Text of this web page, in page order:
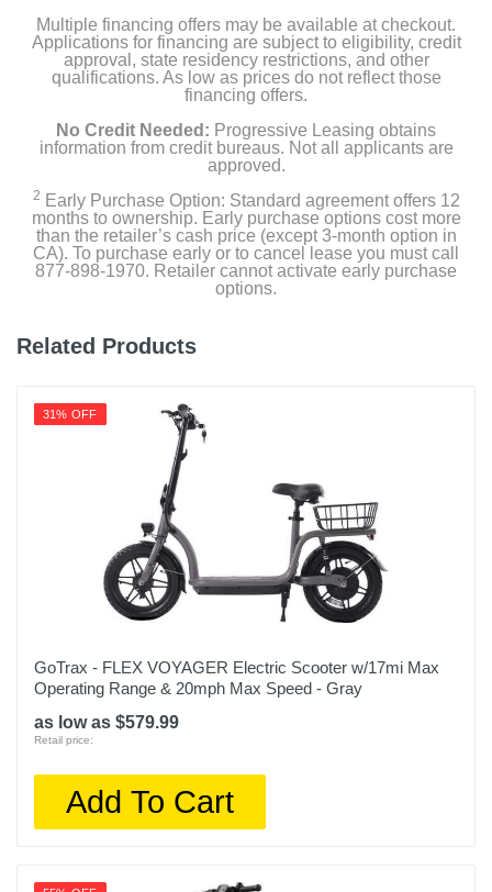
Multiple financing offers may be available at checkout.
Applications for financing are subject to eligibility, credit
approval, state residency restrictions, and other
qualifications. As low as prices do not reflect those
financing offers.
No Credit Needed: Progressive Leasing obtains
information from credit bureaus. Not all applicants are
approved.
2 Early Purchase Option: Standard agreement offers 12
months to ownership. Early purchase options cost more
than the retailer’s cash price (except 3-month option in
CA). To purchase early or to cancel lease you must call
877-898-1970. Retailer cannot activate early purchase
options.
Related Products
31% OFF
GoTrax - FLEX VOYAGER Electric Scooter w/17mi Max
Operating Range & 20mph Max Speed - Gray
as low as $579.99
Retail price:
Add To Cart